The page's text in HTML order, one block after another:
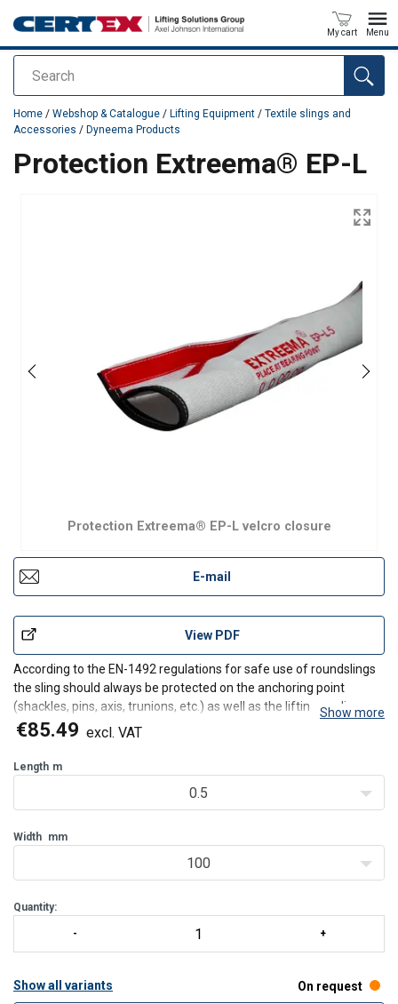
Search
My cart Menu
added to your quote
Home / Webshop & Catalogue / Lifting Equipment / Textile slings and
Accessories / Dyneema Products
Protection Extreema® EP-L
Protection Extreema® EP-L velcro closure
E-mail
View PDF
According to the EN-1492 regulations for safe use of roundslings
the sling should always be protected on the anchoring point
(shackles, pins, axis, trunions, etc.) as well as the lifting appliance
(cranehook).
equipment and the o
Show more
€85.49 excl. VAT
Length m
0.5
Width mm
100
Quantity:
Show all variants On request